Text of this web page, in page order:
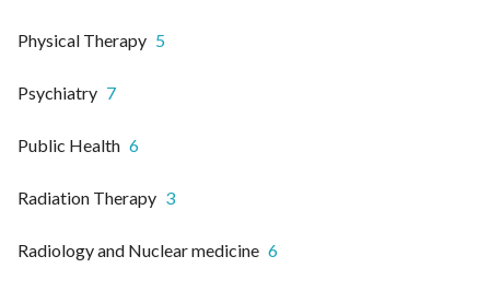
Physical Therapy 5
Psychiatry 7
Public Health 6
Radiation Therapy 3
Radiology and Nuclear medicine 6